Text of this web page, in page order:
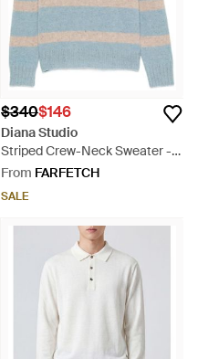
$340$146
Diana Studio
Striped Crew-Neck Sweater -
Blue
From FARFETCH
SALE